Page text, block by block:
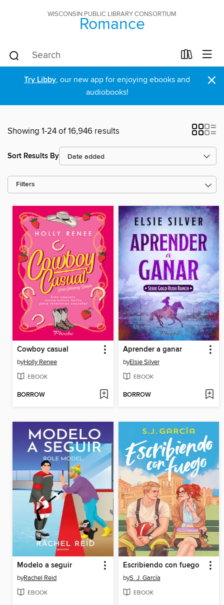
WISCONSIN PUBLIC LIBRARY CONSORTIUM
Romance
Try Libby, our new app for enjoying ebooks and
audiobooks!
×
Showing 1-24 of 16,946 results
Sort Results By
Filters
Cowboy casual
byHolly Renee
EBOOK
BORROW
Aprender a ganar
byElsie Silver
EBOOK
BORROW
Modelo a seguir
byRachel Reid
EBOOK
Escribiendo con fuego
byS. J. García
EBOOK